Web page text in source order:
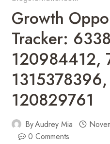
Growth
Tracker:
120984412,
120829761
ByAudrey Mia
0 Comments